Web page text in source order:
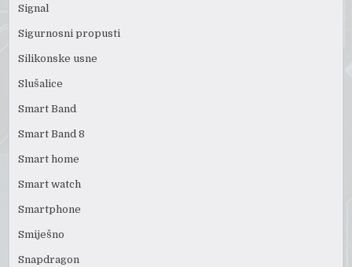
Signal
Sigurnosni propusti
Silikonske usne
Slušalice
Smart Band
Smart Band 8
Smart home
Smart watch
Smartphone
Smiješno
Snapdragon